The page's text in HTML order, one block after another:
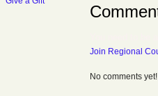
Join Regional
No comments yet!